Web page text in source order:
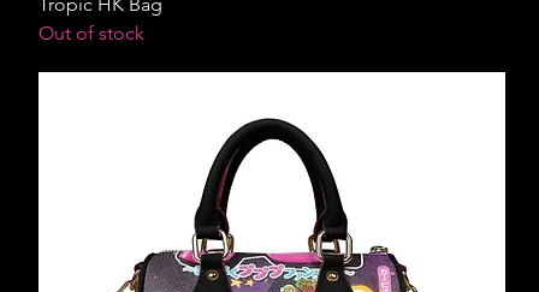
Out of stock